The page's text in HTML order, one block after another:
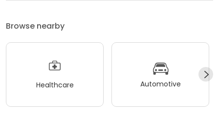
Browse nearby
Healthcare Automotive